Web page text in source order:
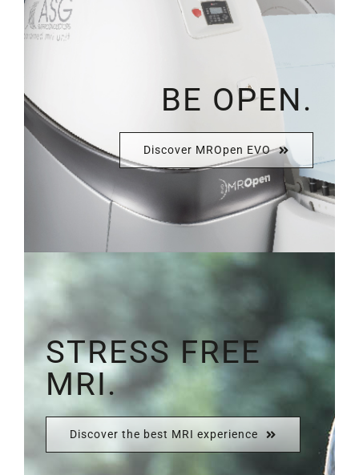
BE OPEN.
Discover MROpen EVO
STRESS FREE
MRI.
Discover the best MRI experience